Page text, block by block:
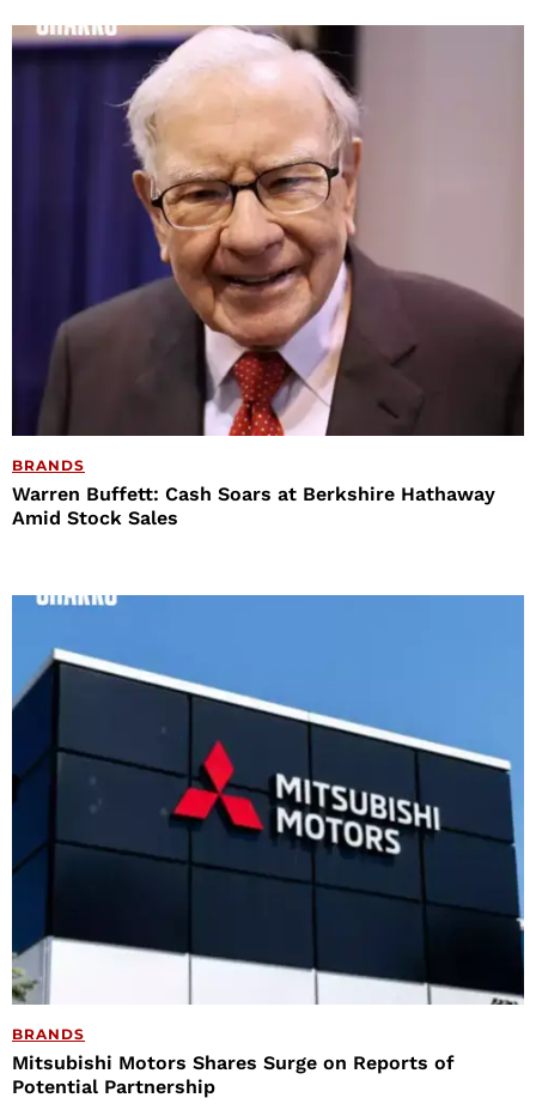
BRANDS
Warren Buffett: Cash Soars at Berkshire Hathaway
Amid Stock Sales
BRANDS
Mitsubishi Motors Shares Surge on Reports of
Potential Partnership